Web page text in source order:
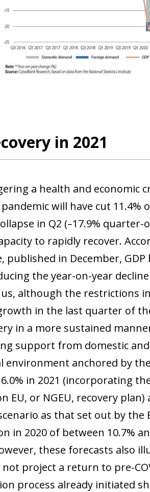
in 2021
a health and economic
will have cut 11.4%
in Q2 (–17.9%
to rapidly recover.
in December, GDP
the year-on-year
although the restrictions
in the last quarter of
in a more sustained
support from domestic
anchored by the
in 2021 (incorporating
or NGEU, recovery plan)
as that set out by the
in 2020 of between 10.7%
these forecasts also
project a return to pre-
process already initiated